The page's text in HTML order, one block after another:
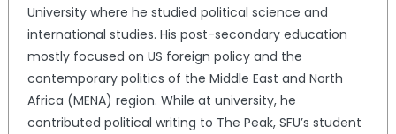
University where he studied political science and
international studies. His post-secondary education
mostly focused on US foreign policy and the
contemporary politics of the Middle East and North
Africa (MENA) region. While at university, he
contributed political writing to The Peak, SFU’s student